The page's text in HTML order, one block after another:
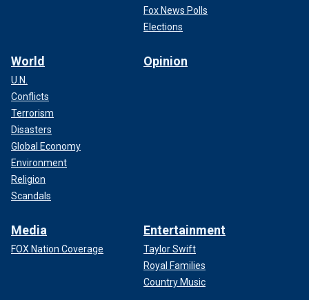
Fox News Polls
Elections
World
U.N.
Conflicts
Terrorism
Disasters
Global Economy
Environment
Religion
Scandals
Opinion
Media
FOX Nation Coverage
Entertainment
Taylor Swift
Royal Families
Country Music